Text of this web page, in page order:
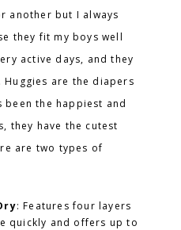
another but I always
they fit my boys well
active days, and they
are the diapers
been the happiest and
they have the cutest
are two types of
: Features four layers
quickly and offers up to